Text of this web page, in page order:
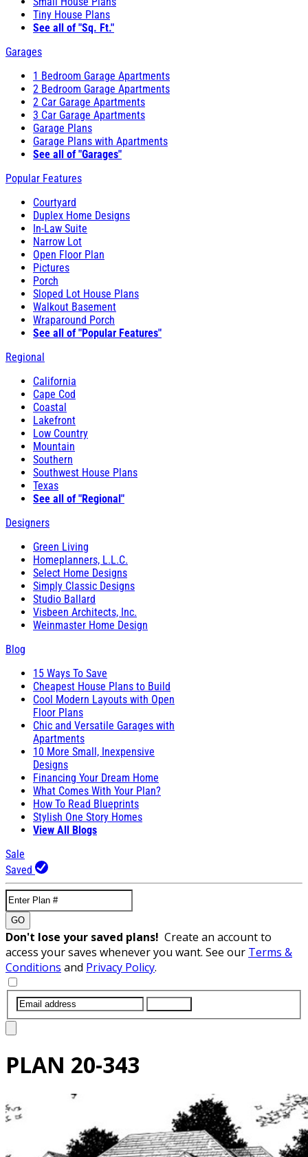
Tiny House Plans
See all of "Sq. Ft."
Garages
1 Bedroom Garage Apartments
2 Bedroom Garage Apartments
2 Car Garage Apartments
3 Car Garage Apartments
Garage Plans
Garage Plans with Apartments
See all of "Garages"
Popular Features
Courtyard
Duplex Home Designs
In-Law Suite
Narrow Lot
Open Floor Plan
Pictures
Porch
Sloped Lot House Plans
Walkout Basement
Wraparound Porch
See all of "Popular Features"
Regional
California
Cape Cod
Coastal
Lakefront
Low Country
Mountain
Southern
Southwest House Plans
Texas
See all of "Regional"
Designers
Green Living
Homeplanners, L.L.C.
Select Home Designs
Simply Classic Designs
Studio Ballard
Visbeen Architects, Inc.
Weinmaster Home Design
Blog
15 Ways To Save
Cheapest House Plans to Build
Cool Modern Layouts with Open
Floor Plans
Chic and Versatile Garages with
Apartments
10 More Small, Inexpensive
Designs
Financing Your Dream Home
What Comes With Your Plan?
How To Read Blueprints
Stylish One Story Homes
View All Blogs
Sale
Saved
GO
Don't lose your saved plans! Create an account to
access your saves whenever you want. See our Terms &
Conditions and Privacy Policy.
PLAN 20-343